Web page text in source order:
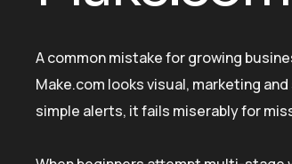
A common mistake for growing
Make.com looks visual, marketing
simple alerts, it fails miserably for